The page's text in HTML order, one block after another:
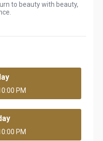
to beauty with beauty,
PM
PM